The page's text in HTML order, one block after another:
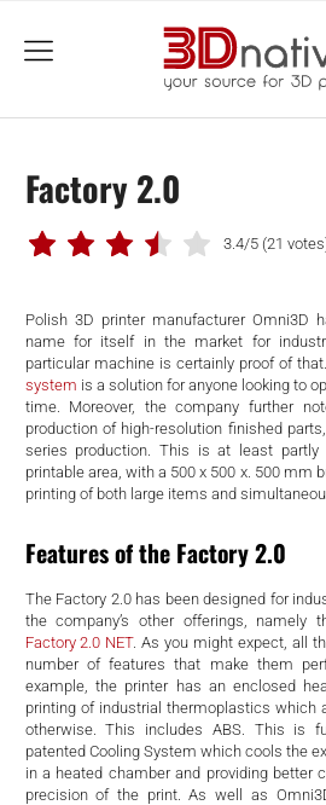
menu
Factory 2.0
3.4/5 (21
Polish 3D printer manufacturer Omni3D
name for itself in the market for
particular machine is certainly proof of
system is a solution for anyone looking to
time. Moreover, the company further
production of high-resolution finished
series production. This is at least
printable area, with a 500 x 500 x. 500 mm
printing of both large items and
Features of the Factory 2.0
The Factory 2.0 has been designed for
the company’s other offerings, namely
Factory 2.0 NET. As you might expect, all
number of features that make them
example, the printer has an enclosed
printing of industrial thermoplastics which
otherwise. This includes ABS. This is
patented Cooling System which cools the
in a heated chamber and providing better
precision of the print. As well as